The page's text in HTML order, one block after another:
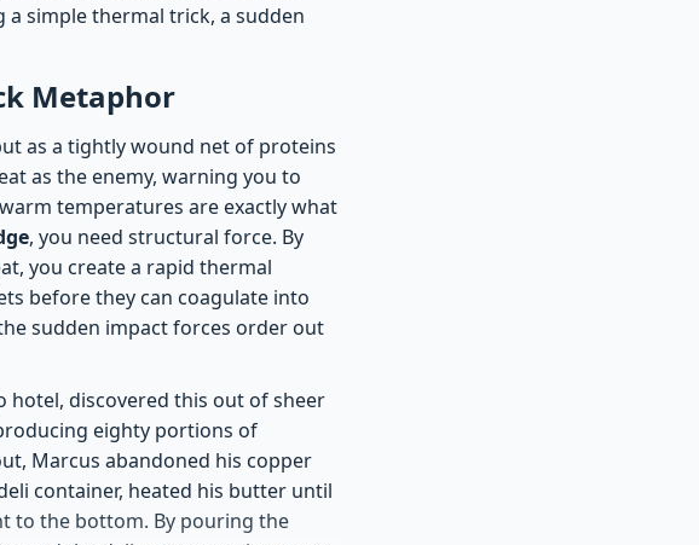
simple thermal trick, a sudden
Metaphor
as a tightly wound net of proteins
as the enemy, warning you to
temperatures are exactly what
, you need structural force. By
you create a rapid thermal
before they can coagulate into
sudden impact forces order out
hotel, discovered this out of sheer
eighty portions of
Marcus abandoned his copper
container, heated his butter until
to the bottom. By pouring the